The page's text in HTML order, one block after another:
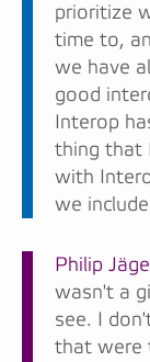
prioritize
time to,
we have
good
Interop
thing that
with
we
Philip
wasn't a
see. I
that were